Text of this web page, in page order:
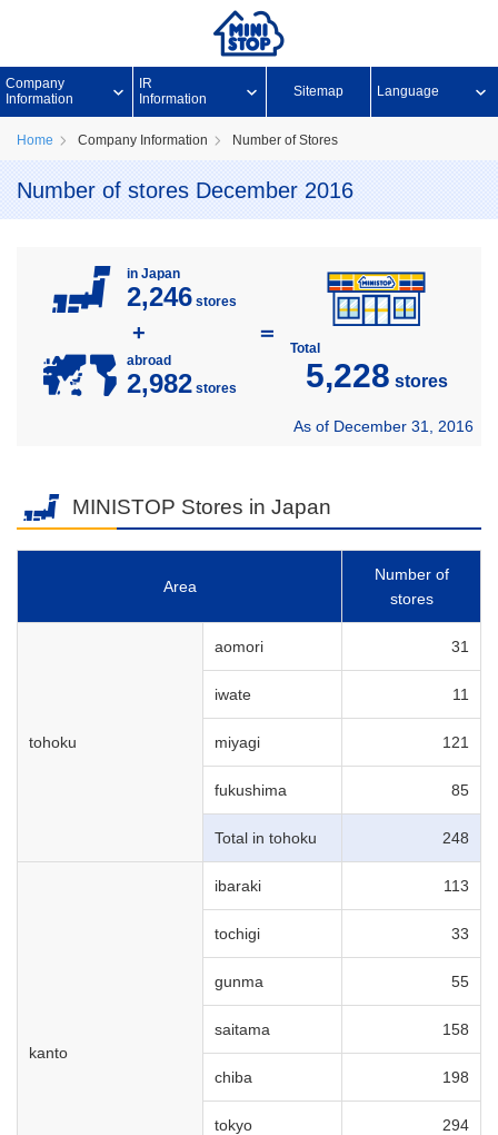
Company
Information
IR
Information
Sitemap Language
Home Company Information Number of Stores
Number of stores December 2016
in Japan
2,246 stores
+
abroad
2,982 stores
＝
Total
5,228 stores
As of December 31, 2016
MINISTOP Stores in Japan
Area
Number of
stores
tohoku
aomori 31
iwate 11
miyagi 121
fukushima 85
Total in tohoku 248
kanto
ibaraki 113
tochigi 33
gunma 55
saitama 158
chiba 198
tokyo 294